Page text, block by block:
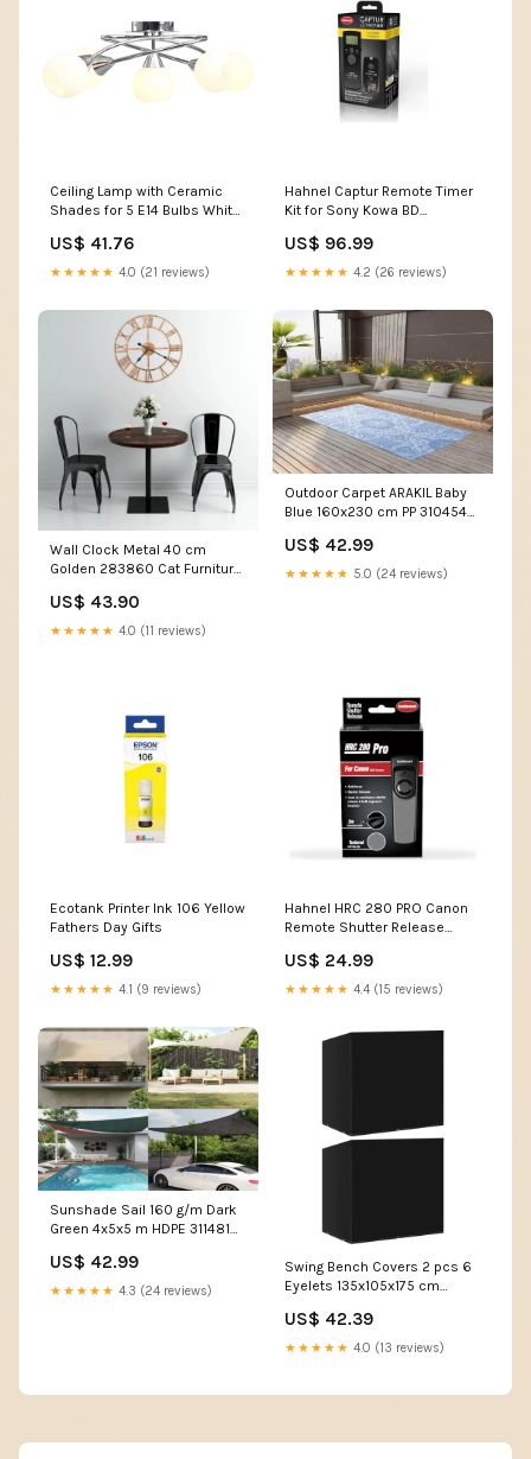
Ceiling Lamp with Ceramic
Shades for 5 E14 Bulbs White
Wainscoting
US$ 41.76
★★★★★ 4.0 (21 reviews)
Hahnel Captur Remote Timer
Kit for Sony Kowa BD
US$ 96.99
★★★★★ 4.2 (26 reviews)
Wall Clock Metal 40 cm
Golden 283860 Cat Furniture
US$ 43.90
★★★★★ 4.0 (11 reviews)
Outdoor Carpet ARAKIL Baby
Blue 160x230 cm PP 310454
US$ 42.99
★★★★★ 5.0 (24 reviews)
Ecotank Printer Ink 106 Yellow
Fathers Day Gifts
US$ 12.99
★★★★★ 4.1 (9 reviews)
Hahnel HRC 280 PRO Canon
Remote Shutter Release
US$ 24.99
★★★★★ 4.4 (15 reviews)
Sunshade Sail 160 g/m Dark
Green 4x5x5 m HDPE 311481
US$ 42.99
★★★★★ 4.3 (24 reviews)
Swing Bench Covers 2 pcs 6
Eyelets 135x105x175 cm
US$ 42.39
★★★★★ 4.0 (13 reviews)